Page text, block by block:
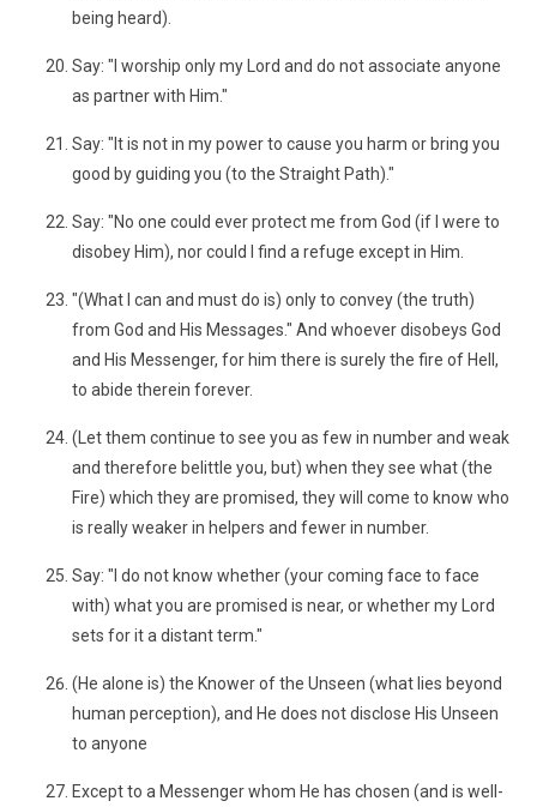
being heard).
Say: "I worship only my Lord and do not associate anyone
as partner with Him."
Say: "It is not in my power to cause you harm or bring you
good by guiding you (to the Straight Path)."
Say: "No one could ever protect me from God (if I were to
disobey Him), nor could I find a refuge except in Him.
"(What I can and must do is) only to convey (the truth)
from God and His Messages." And whoever disobeys God
and His Messenger, for him there is surely the fire of Hell,
to abide therein forever.
(Let them continue to see you as few in number and weak
and therefore belittle you, but) when they see what (the
Fire) which they are promised, they will come to know who
is really weaker in helpers and fewer in number.
Say: "I do not know whether (your coming face to face
with) what you are promised is near, or whether my Lord
sets for it a distant term."
(He alone is) the Knower of the Unseen (what lies beyond
human perception), and He does not disclose His Unseen
to anyone
Except to a Messenger whom He has chosen (and is well-